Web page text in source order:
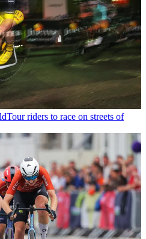
riders to race on streets of